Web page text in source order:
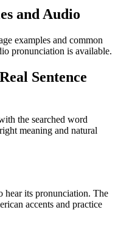
and Audio
examples and common
pronunciation is available.
Sentence
the searched word
meaning and natural
hear its pronunciation. The
accents and practice